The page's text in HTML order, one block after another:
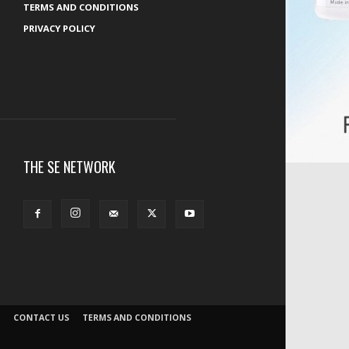
TERMS AND CONDITIONS
PRIVACY POLICY
THE SE NETWORK
CONTACT US
TERMS AND CONDITIONS